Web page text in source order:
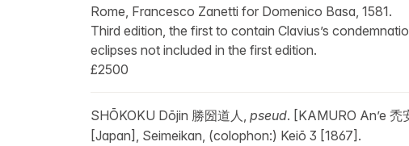
Rome, Francesco Zanetti for Domenico Basa, 1581.
Third edition, the first to contain Clavius’s
eclipses not included in the first edition.
£2500
SHŌKOKU Dōjin 勝圀道人, pseud. [KAMURO An’e 禿
[Japan], Seimeikan, (colophon:) Keiō 3 [1867].